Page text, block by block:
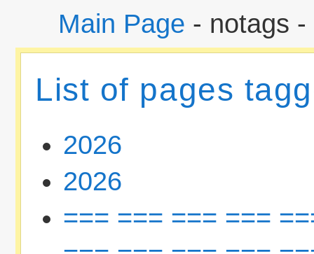
Main Page - notags -
List of pages
2026
2026
=== === === ===